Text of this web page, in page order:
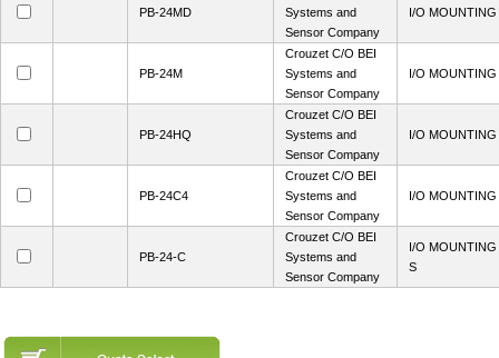
PB-24MD
Systems and
Sensor Company
I/O
PB-24M
Crouzet C/O BEI
Systems and
Sensor Company
I/O
PB-24HQ
Crouzet C/O BEI
Systems and
Sensor Company
I/O
PB-24C4
Crouzet C/O BEI
Systems and
Sensor Company
I/O
PB-24-C
Crouzet C/O BEI
Systems and
Sensor Company
I/O
S